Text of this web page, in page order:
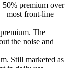
premium over
most front-line
The
the noise and
Still marketed as